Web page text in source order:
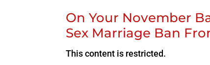
On Your November
Sex Marriage Ban
This content is restricted.